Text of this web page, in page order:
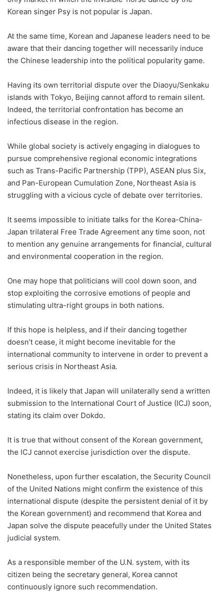
Korean singer Psy is not popular is Japan.
At the same time, Korean and Japanese leaders need to be
aware that their dancing together will necessarily induce
the Chinese leadership into the political popularity game.
Having its own territorial dispute over the Diaoyu/Senkaku
islands with Tokyo, Beijing cannot afford to remain silent.
Indeed, the territorial confrontation has become an
infectious disease in the region.
While global society is actively engaging in dialogues to
pursue comprehensive regional economic integrations
such as Trans-Pacific Partnership (TPP), ASEAN plus Six,
and Pan-European Cumulation Zone, Northeast Asia is
struggling with a vicious cycle of debate over territories.
It seems impossible to initiate talks for the Korea-China-
Japan trilateral Free Trade Agreement any time soon, not
to mention any genuine arrangements for financial, cultural
and environmental cooperation in the region.
One may hope that politicians will cool down soon, and
stop exploiting the corrosive emotions of people and
stimulating ultra-right groups in both nations.
If this hope is helpless, and if their dancing together
doesn’t cease, it might become inevitable for the
international community to intervene in order to prevent a
serious crisis in Northeast Asia.
Indeed, it is likely that Japan will unilaterally send a written
submission to the International Court of Justice (ICJ) soon,
stating its claim over Dokdo.
It is true that without consent of the Korean government,
the ICJ cannot exercise jurisdiction over the dispute.
Nonetheless, upon further escalation, the Security Council
of the United Nations might confirm the existence of this
international dispute (despite the persistent denial of it by
the Korean government) and recommend that Korea and
Japan solve the dispute peacefully under the United States
judicial system.
As a responsible member of the U.N. system, with its
citizen being the secretary general, Korea cannot
continuously ignore such recommendation.